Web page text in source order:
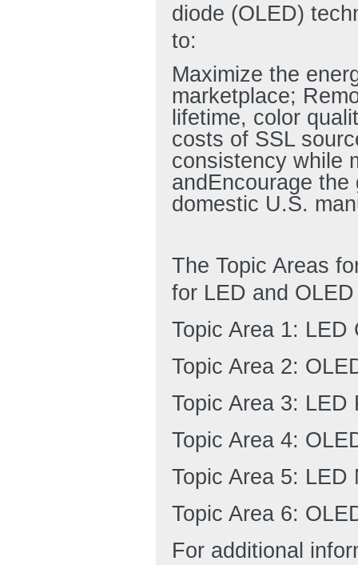
diode (OLED)
to:
Maximize the
marketplace;
lifetime, color
costs of SSL
consistency while
andEncourage
domestic U.S.
The Topic Areas
for LED and
Topic Area 1: LED
Topic Area 2:
Topic Area 3: LED
Topic Area 4:
Topic Area 5: LED
Topic Area 6:
For additional